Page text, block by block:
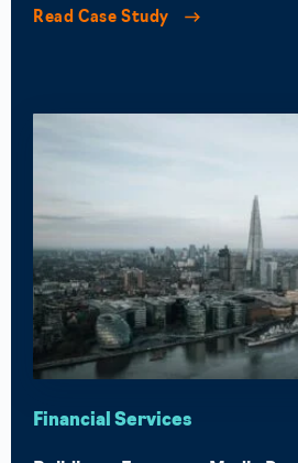
Read Case Study
Financial Services